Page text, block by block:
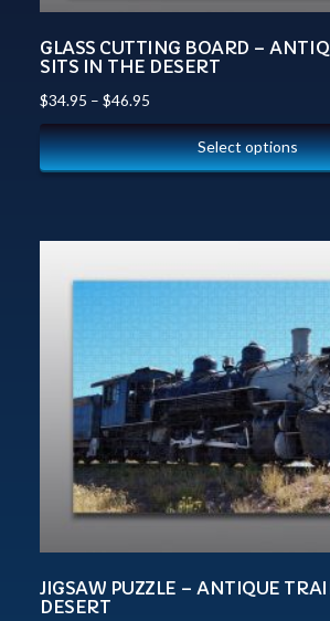
GLASS CUTTING BOARD –
SITS IN THE DESERT
$34.95 – $46.95
Select options
JIGSAW PUZZLE – ANTIQUE
DESERT